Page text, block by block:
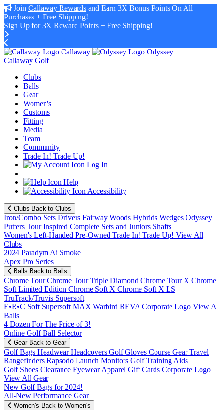
Join Callaway Rewards and Earn 3X Bonus Points On All
Purchases + Free Shipping!
Sign Up for 3X Reward Points + Free Shipping!
Callaway
Odyssey
Callaway Golf
Clubs
Balls
Gear
Women's
Customs
Fitting
Media
Team
Community
Trade In! Trade Up!
Log In
Help
Accessibility
Clubs Back to Clubs
Iron/Combo Sets Drivers Fairway Woods Hybrids Wedges Odyssey
Putters Tour Inspired Complete Sets and Juniors Shafts
Women's Left-Handed Pre-Owned Trade In! Trade Up! View All
Clubs
2024 Paradym Ai Smoke
Apex Pro Series
Balls Back to Balls
Chrome TourChrome Tour Triple Diamond Chrome Tour X Chrome
Soft Limited Edition Chrome Soft X Chrome Soft X LS
TruTrack/Truvis Supersoft
E•R•C Soft Supersoft MAX Warbird REVA Corporate Logo View
Balls
4 Dozen For The Price of 3!
Online Golf Ball Selector
Gear Back to Gear
Golf Bags HeadwearHeadcovers Golf Gloves Course GearTravel
Rangefinders Rapsodo Launch Monitors Golf Training Aids
Golf Shoes Clearance EyewearApparel Gift Cards Corporate Logo
View All Gear
New Golf Bags for 2024!
All-New Performance Gear
Women's Back to Women's